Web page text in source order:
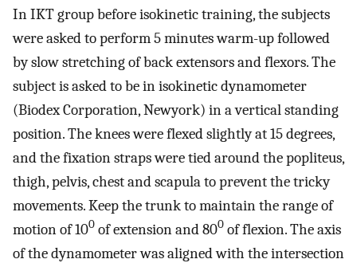
In IKT group before isokinetic training, the subjects
were asked to perform 5 minutes warm-up followed
by slow stretching of back extensors and flexors. The
subject is asked to be in isokinetic dynamometer
(Biodex Corporation, Newyork) in a vertical standing
position. The knees were flexed slightly at 15 degrees,
and the fixation straps were tied around the popliteus,
thigh, pelvis, chest and scapula to prevent the tricky
movements. Keep the trunk to maintain the range of
motion of 100 of extension and 800 of flexion. The axis
of the dynamometer was aligned with the intersection